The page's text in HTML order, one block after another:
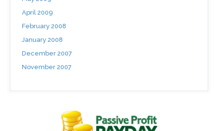
April 2009
February 2008
January 2008
December 2007
November 2007